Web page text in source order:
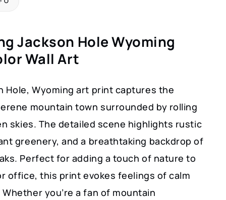
Jackson Hole Wyoming
Wall Art
Hole, Wyoming art print captures the
mountain town surrounded by rolling
skies. The detailed scene highlights rustic
greenery, and a breathtaking backdrop of
Perfect for adding a touch of nature to
office, this print evokes feelings of calm
you’re a fan of mountain